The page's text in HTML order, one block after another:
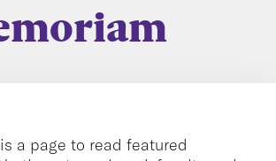
a page to read featured